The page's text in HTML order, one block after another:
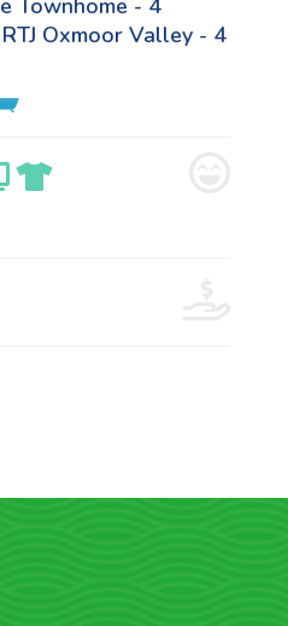
Townhome - 4
Oxmoor Valley - 4